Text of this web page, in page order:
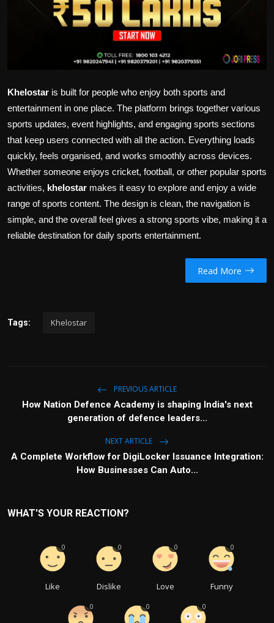
Khelostar is built for people who enjoy both sports and
entertainment in one place. The platform brings together various
sports updates, event highlights, and engaging sports sections
that keep users connected with all the action. Everything loads
quickly, feels organised, and works smoothly across devices.
Whether someone enjoys cricket, football, or other popular sports
activities, khelostar makes it easy to explore and enjoy a wide
range of sports content. The design is clean, the navigation is
simple, and the overall feel gives a strong sports vibe, making it a
reliable destination for daily sports entertainment.
Read More
Tags: Khelostar
PREVIOUS ARTICLE
How Nation Defence Academy is shaping India's next
generation of defence leaders...
NEXT ARTICLE
A Complete Workflow for DigiLocker Issuance Integration:
How Businesses Can Auto...
WHAT'S YOUR REACTION?
Like
0
Dislike
0
Love
0
Funny
0
0 0 0